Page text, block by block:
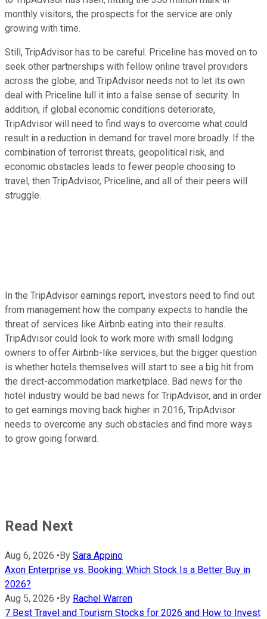
monthly visitors, the prospects for the service are only
growing with time.
Still, TripAdvisor has to be careful. Priceline has moved on to
seek other partnerships with fellow online travel providers
across the globe, and TripAdvisor needs not to let its own
deal with Priceline lull it into a false sense of security. In
addition, if global economic conditions deteriorate,
TripAdvisor will need to find ways to overcome what could
result in a reduction in demand for travel more broadly. If the
combination of terrorist threats, geopolitical risk, and
economic obstacles leads to fewer people choosing to
travel, then TripAdvisor, Priceline, and all of their peers will
struggle.
In the TripAdvisor earnings report, investors need to find out
from management how the company expects to handle the
threat of services like Airbnb eating into their results.
TripAdvisor could look to work more with small lodging
owners to offer Airbnb-like services, but the bigger question
is whether hotels themselves will start to see a big hit from
the direct-accommodation marketplace. Bad news for the
hotel industry would be bad news for TripAdvisor, and in order
to get earnings moving back higher in 2016, TripAdvisor
needs to overcome any such obstacles and find more ways
to grow going forward.
Read Next
Aug 6, 2026 •By Sara Appino
Axon Enterprise vs. Booking: Which Stock Is a Better Buy in
2026?
Aug 5, 2026 •By Rachel Warren
7 Best Travel and Tourism Stocks for 2026 and How to Invest